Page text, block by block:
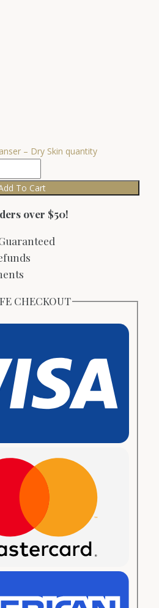
– Dry Skin quantity
To Cart
over $50!
CHECKOUT